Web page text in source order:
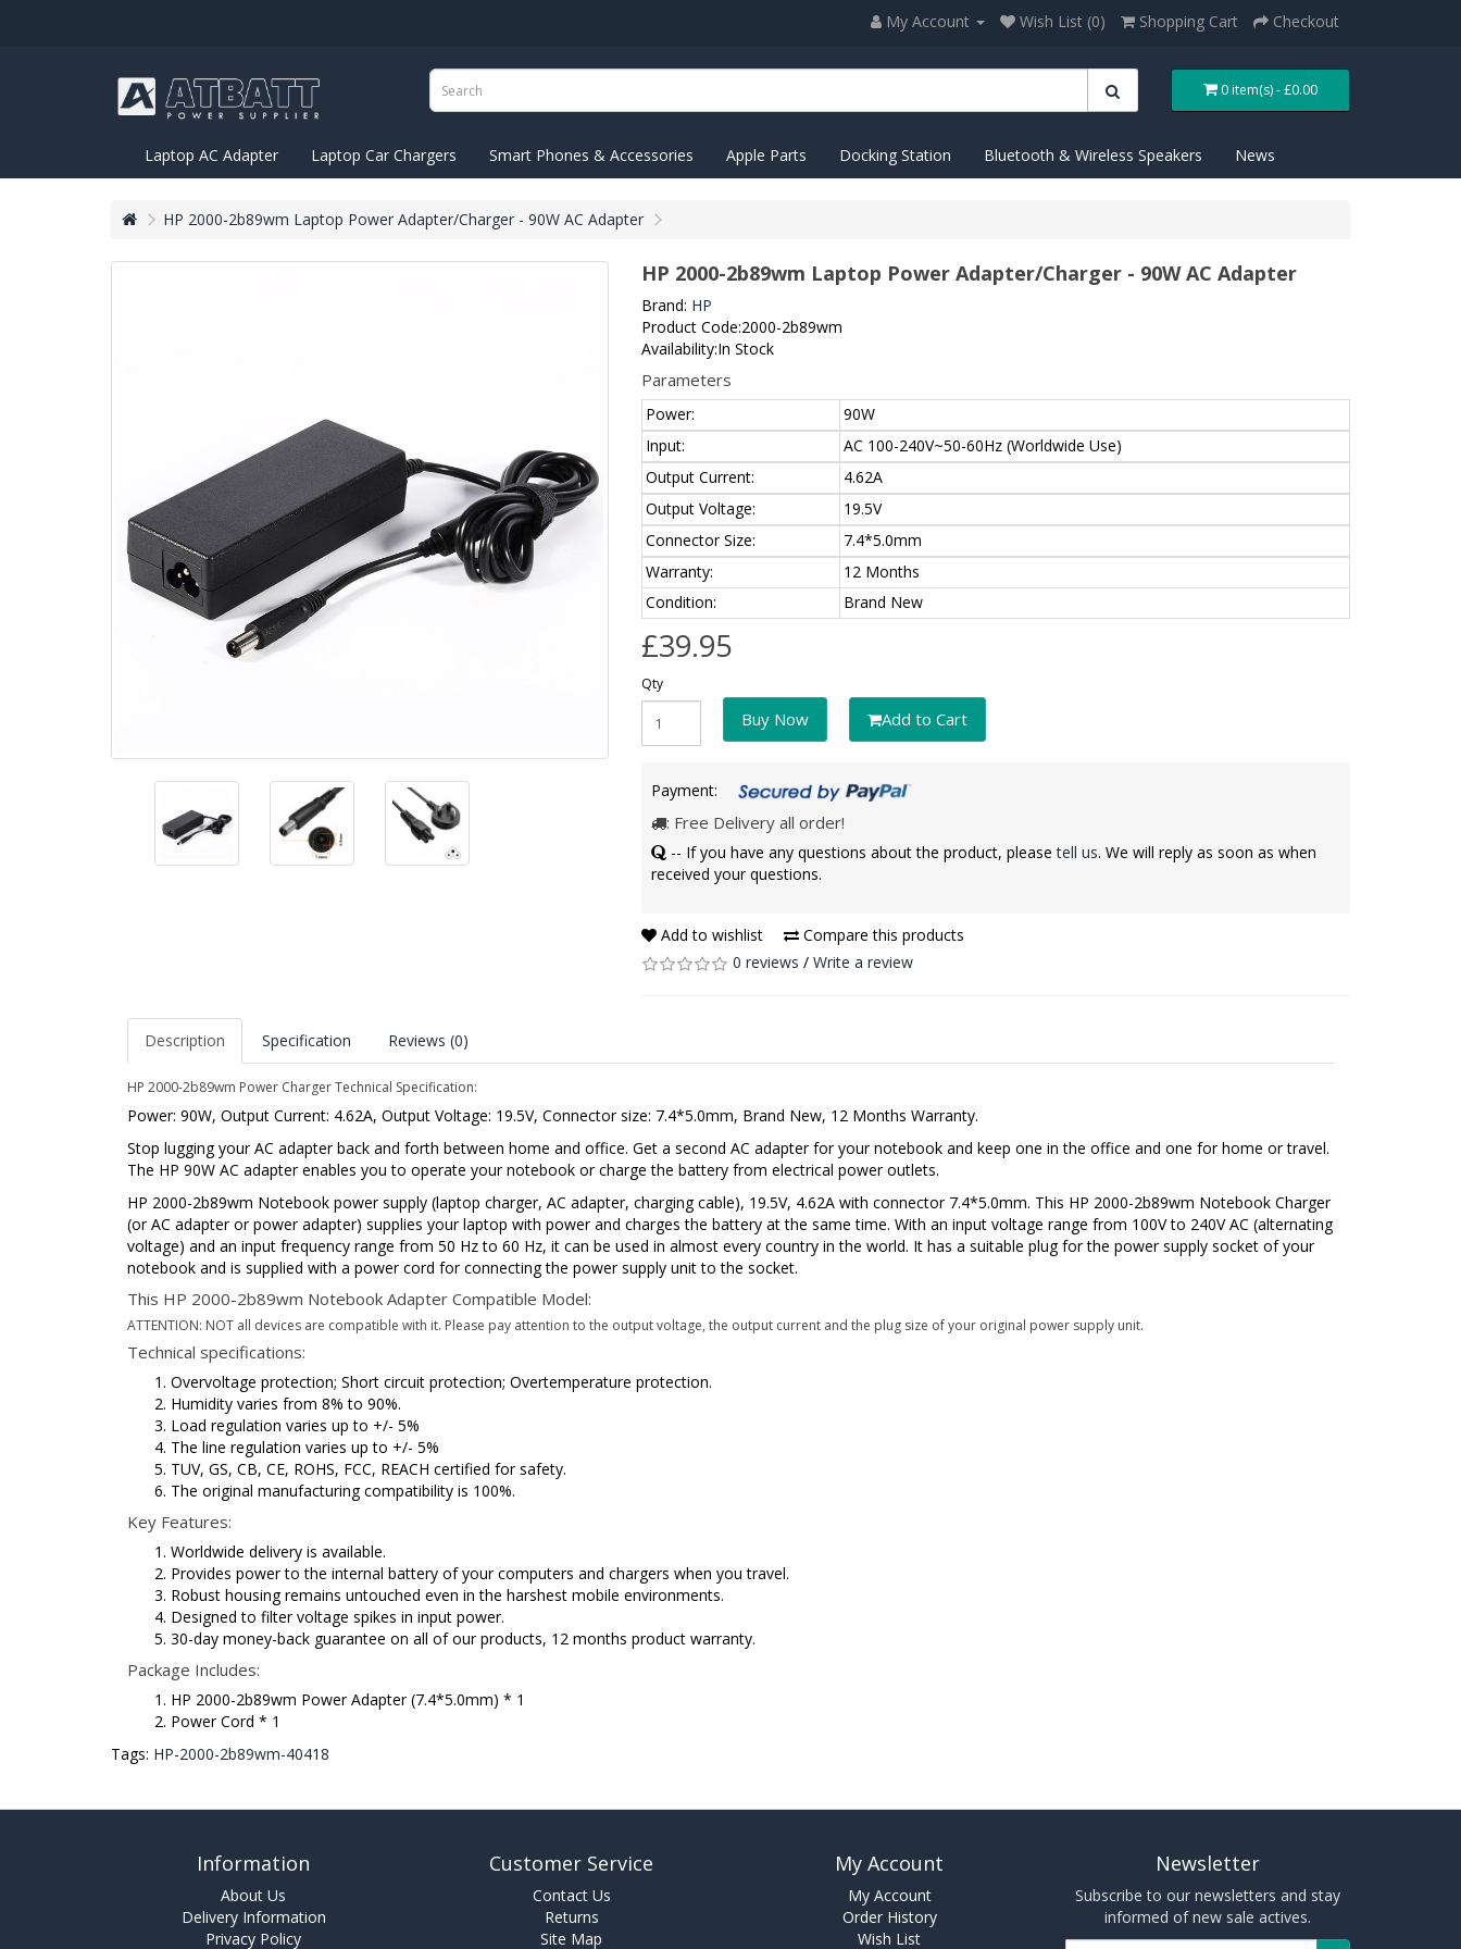
My Account Wish List (0) Shopping Cart Checkout
0 item(s) - £0.00
Laptop AC Adapter Laptop Car Chargers Smart Phones & Accessories Apple Parts Docking Station Bluetooth & Wireless Speakers News
HP 2000-2b89wm Laptop Power Adapter/Charger - 90W AC Adapter
HP 2000-2b89wm Laptop Power Adapter/Charger - 90W AC Adapter
Brand: HP
Product Code:2000-2b89wm
Availability:In Stock
Parameters
Power:
90W
Input:
AC 100-240V~50-60Hz (Worldwide Use)
Output Current:
4.62A
Output Voltage:
19.5V
Connector Size:
7.4*5.0mm
Warranty:
12 Months
Condition:
Brand New
£39.95
Qty
Buy Now Add to Cart
Payment:
: Free Delivery all order!
-- If you have any questions about the product, pleasetell us. We will reply as soon as when
received your questions.
Add to wishlist
Compare this products
0 reviews / Write a review
Description Specification Reviews (0)
HP 2000-2b89wm Power Charger Technical Specification:
Power: 90W, Output Current: 4.62A, Output Voltage: 19.5V, Connector size: 7.4*5.0mm, Brand New, 12 Months Warranty.
Stop lugging your AC adapter back and forth between home and office. Get a second AC adapter for your notebook and keep one in the office and one for home or travel.
The HP 90W AC adapter enables you to operate your notebook or charge the battery from electrical power outlets.
HP 2000-2b89wm Notebook power supply (laptop charger, AC adapter, charging cable), 19.5V, 4.62A with connector 7.4*5.0mm. This HP 2000-2b89wm Notebook Charger
(or AC adapter or power adapter) supplies your laptop with power and charges the battery at the same time. With an input voltage range from 100V to 240V AC (alternating
voltage) and an input frequency range from 50 Hz to 60 Hz, it can be used in almost every country in the world. It has a suitable plug for the power supply socket of your
notebook and is supplied with a power cord for connecting the power supply unit to the socket.
This HP 2000-2b89wm Notebook Adapter Compatible Model:
ATTENTION: NOT all devices are compatible with it. Please pay attention to the output voltage, the output current and the plug size of your original power supply unit.
Technical specifications:
Overvoltage protection; Short circuit protection; Overtemperature protection.
Humidity varies from 8% to 90%.
Load regulation varies up to +/- 5%
The line regulation varies up to +/- 5%
TUV, GS, CB, CE, ROHS, FCC, REACH certified for safety.
The original manufacturing compatibility is 100%.
Key Features:
Worldwide delivery is available.
Provides power to the internal battery of your computers and chargers when you travel.
Robust housing remains untouched even in the harshest mobile environments.
Designed to filter voltage spikes in input power.
30-day money-back guarantee on all of our products, 12 months product warranty.
Package Includes:
HP 2000-2b89wm Power Adapter (7.4*5.0mm) * 1
Power Cord * 1
Tags: HP-2000-2b89wm-40418
Information
About Us
Delivery Information
Privacy Policy
Customer Service
Contact Us
Returns
Site Map
My Account
My Account
Order History
Wish List
Newsletter
Subscribe to our newsletters and stay
informed of new sale actives.